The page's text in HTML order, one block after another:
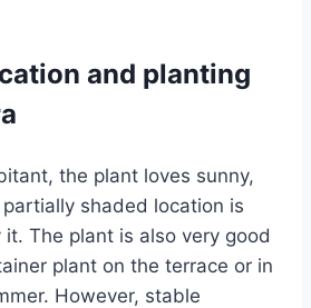
and planting
the plant loves sunny,
shaded location is
The plant is also very good
plant on the terrace or in
However, stable